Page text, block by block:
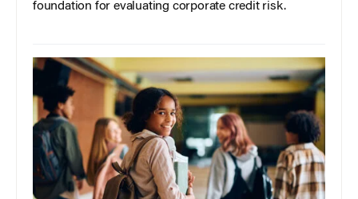
foundation for evaluating corporate credit risk.